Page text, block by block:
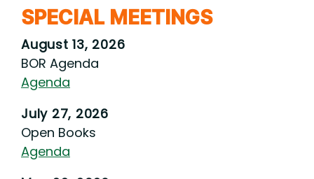
SPECIAL MEETINGS
August 13, 2026
BOR Agenda
Agenda
July 27, 2026
Open Books
Agenda